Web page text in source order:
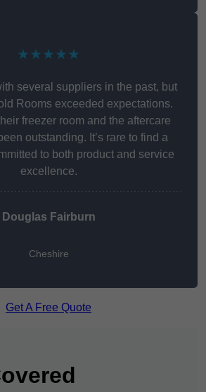
★★★★★
several suppliers in the past, but
Rooms exceeded expectations.
freezer room and the aftercare
outstanding. It’s rare to find a
to both product and service
excellence.
Douglas Fairburn
Cheshire
Get A Free Quote